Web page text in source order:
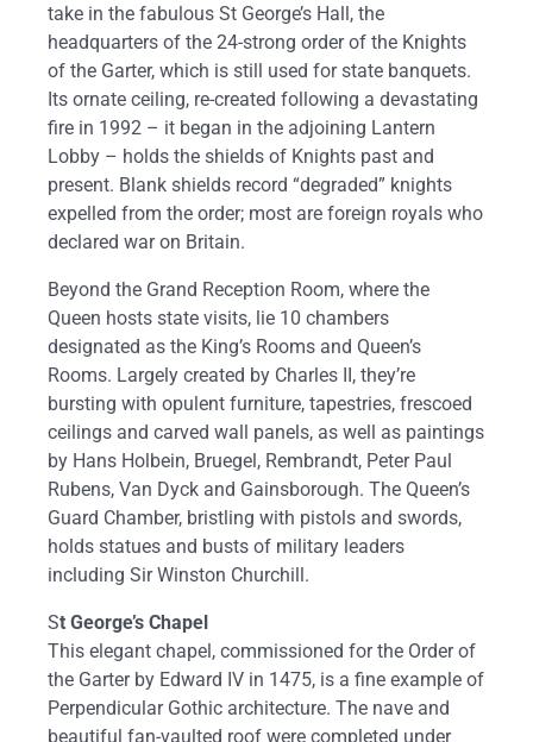
take in the fabulous St George’s Hall, the
headquarters of the 24-strong order of the Knights
of the Garter, which is still used for state banquets.
Its ornate ceiling, re-created following a devastating
fire in 1992 – it began in the adjoining Lantern
Lobby – holds the shields of Knights past and
present. Blank shields record “degraded” knights
expelled from the order; most are foreign royals who
declared war on Britain.
Beyond the Grand Reception Room, where the
Queen hosts state visits, lie 10 chambers
designated as the King’s Rooms and Queen’s
Rooms. Largely created by Charles II, they’re
bursting with opulent furniture, tapestries, frescoed
ceilings and carved wall panels, as well as paintings
by Hans Holbein, Bruegel, Rembrandt, Peter Paul
Rubens, Van Dyck and Gainsborough. The Queen’s
Guard Chamber, bristling with pistols and swords,
holds statues and busts of military leaders
including Sir Winston Churchill.
St George’s Chapel
This elegant chapel, commissioned for the Order of
the Garter by Edward IV in 1475, is a fine example of
Perpendicular Gothic architecture. The nave and
beautiful fan-vaulted roof were completed under